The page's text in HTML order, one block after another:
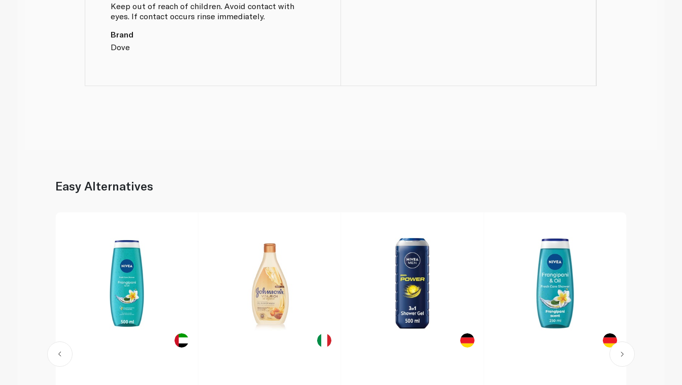
Keep out of reach of children. Avoid contact with
eyes. If contact occurs rinse immediately.
Brand
Dove
Easy Alternatives